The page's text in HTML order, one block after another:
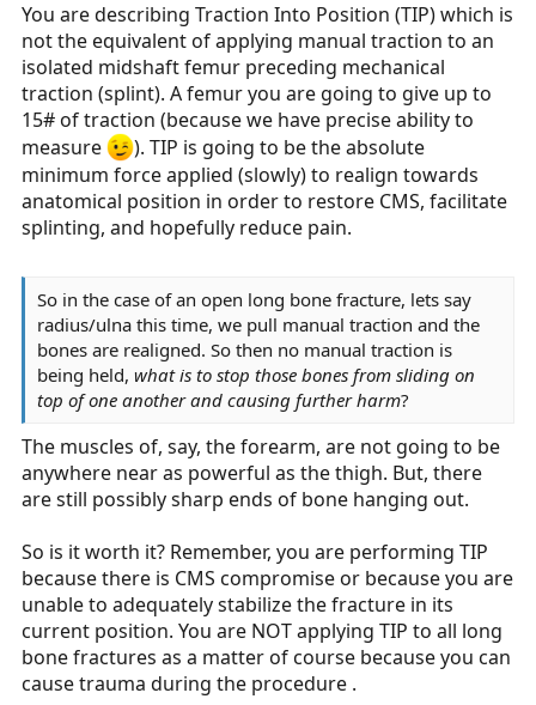
a femur fracture (with indications) secured into a
traction splint and then just loosening up the straps and
cranks? - Obviously something we would never do.
You are describing Traction Into Position (TIP) which is
not the equivalent of applying manual traction to an
isolated midshaft femur preceding mechanical
traction (splint). A femur you are going to give up to
15# of traction (because we have precise ability to
measure
). TIP is going to be the absolute
minimum force applied (slowly) to realign towards
anatomical position in order to restore CMS, facilitate
splinting, and hopefully reduce pain.
So in the case of an open long bone fracture, lets say
radius/ulna this time, we pull manual traction and the
bones are realigned. So then no manual traction is
being held, what is to stop those bones from sliding on
top of one another and causing further harm?
The muscles of, say, the forearm, are not going to be
anywhere near as powerful as the thigh. But, there
are still possibly sharp ends of bone hanging out.
So is it worth it? Remember, you are performing TIP
because there is CMS compromise or because you are
unable to adequately stabilize the fracture in its
current position. You are NOT applying TIP to all long
bone fractures as a matter of course because you can
cause trauma during the procedure .